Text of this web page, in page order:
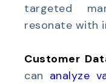
targeted
resonate with
Customer
can analyze